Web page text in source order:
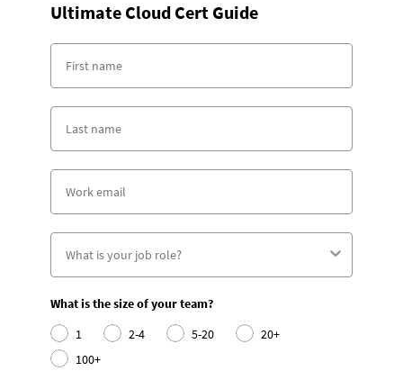
Ultimate Cloud Cert Guide
What is the size of your team?
1
2-4 5-20
20+
100+